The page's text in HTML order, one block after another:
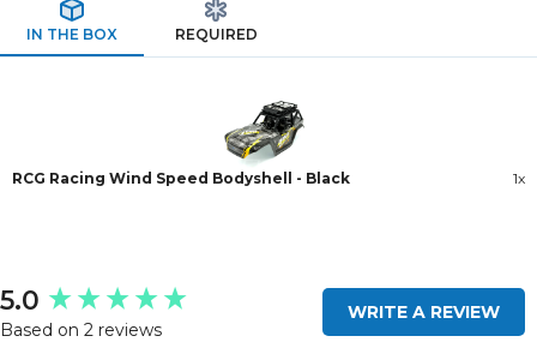
IN THE BOX REQUIRED
RCG Racing Wind Speed Bodyshell - Black 1x
WRITE A REVIEW
5.0
Based on 2 reviews
New content loaded